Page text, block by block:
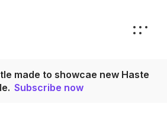
made to showcae new Haste
Subscribe now